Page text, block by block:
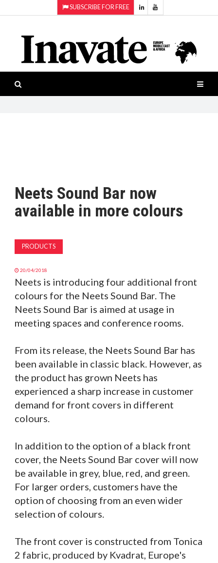
SUBSCRIBE FOR FREE
ISESHOW.TV
NEWS
INAVATE
PRODUCTS
AWARDS
SUBSCRIBE
Projection
Smart-
workspaces
Software
Neets Sound Bar now
available in more colours
PRODUCTS
20/04/2018
Neets is introducing four additional front
colours for the Neets Sound Bar. The
Neets Sound Bar is aimed at usage in
meeting spaces and conference rooms.
From its release, the Neets Sound Bar has
been available in classic black. However, as
the product has grown Neets has
experienced a sharp increase in customer
demand for front covers in different
colours.
In addition to the option of a black front
cover, the Neets Sound Bar cover will now
be available in grey, blue, red, and green.
For larger orders, customers have the
option of choosing from an even wider
selection of colours.
The front cover is constructed from Tonica
2 fabric, produced by Kvadrat, Europe's